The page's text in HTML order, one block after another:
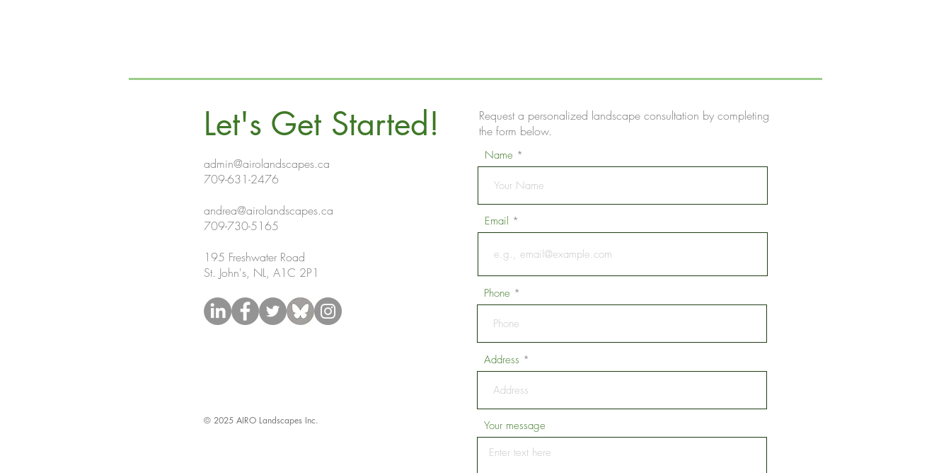
Let's Get Started!
admin@airolandscapes.ca
709-631-2476
andrea@airolandscapes.ca
709-730-5165
195 Freshwater Road
St. John's, NL, A1C 2P1
© 2025 AIRO Landscapes Inc.
Request a personalized landscape consultation by completing
the form below.
Name
Email
Phone
Address
Your message